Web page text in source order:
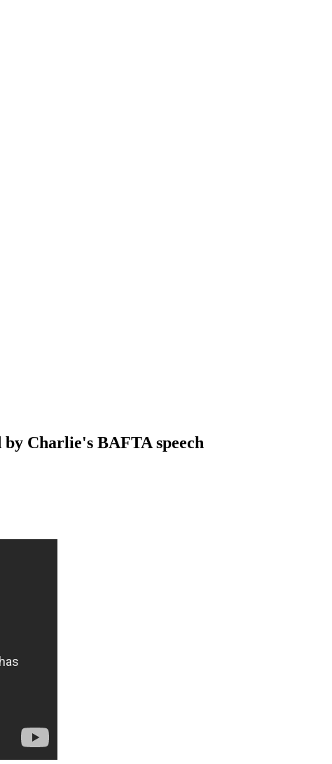
Charlie's BAFTA speech